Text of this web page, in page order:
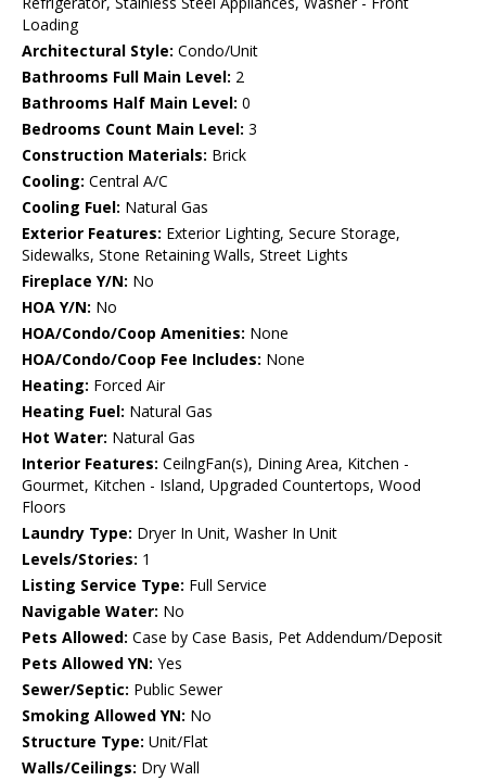
Loading
Architectural Style: Condo/Unit
Bathrooms Full Main Level: 2
Bathrooms Half Main Level: 0
Bedrooms Count Main Level: 3
Construction Materials: Brick
Cooling: Central A/C
Cooling Fuel: Natural Gas
Exterior Features: Exterior Lighting, Secure Storage,
Sidewalks, Stone Retaining Walls, Street Lights
Fireplace Y/N: No
HOA Y/N: No
HOA/Condo/Coop Amenities: None
HOA/Condo/Coop Fee Includes: None
Heating: Forced Air
Heating Fuel: Natural Gas
Hot Water: Natural Gas
Interior Features: CeilngFan(s), Dining Area, Kitchen -
Gourmet, Kitchen - Island, Upgraded Countertops, Wood
Floors
Laundry Type: Dryer In Unit, Washer In Unit
Levels/Stories: 1
Listing Service Type: Full Service
Navigable Water: No
Pets Allowed: Case by Case Basis, Pet Addendum/Deposit
Pets Allowed YN: Yes
Sewer/Septic: Public Sewer
Smoking Allowed YN: No
Structure Type: Unit/Flat
Walls/Ceilings: Dry Wall